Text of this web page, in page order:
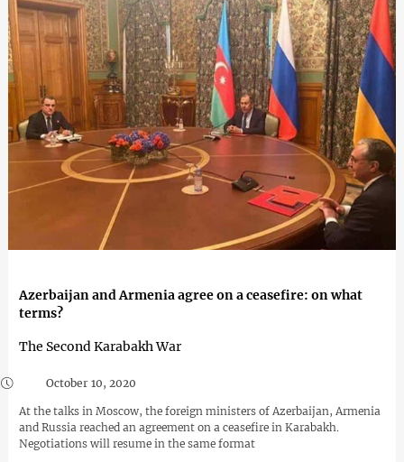
Azerbaijan and Armenia agree on a ceasefire: on what
terms?
The Second Karabakh War
October 10, 2020
At the talks in Moscow, the foreign ministers of Azerbaijan, Armenia
and Russia reached an agreement on a ceasefire in Karabakh.
Negotiations will resume in the same format